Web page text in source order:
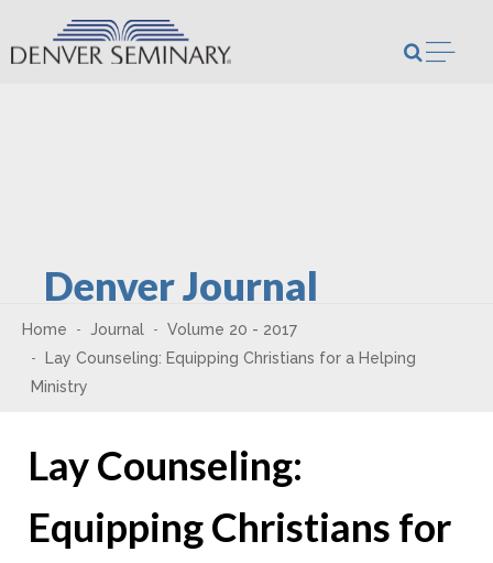
Skip to content
Denver Journal
Home Journal
Volume 20 - 2017
Lay Counseling: Equipping Christians for a Helping
Ministry
Lay Counseling:
Equipping Christians for